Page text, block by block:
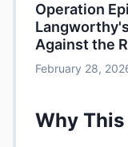
Operation
Against the
February 28,
Why